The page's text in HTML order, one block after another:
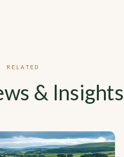
RELATED
& Insights